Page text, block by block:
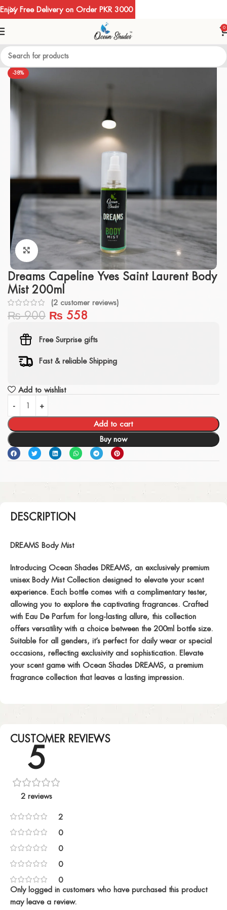
0
-38%
Click to enlarge
Dreams Capeline Yves Saint Laurent Body
Mist 200ml
(2 customer reviews)
₨900 ₨ 558
Free Surprise gifts
Fast & reliable Shipping
Add to wishlist
Add to cart
Buy now
DESCRIPTION
DREAMS Body Mist
Introducing Ocean Shades DREAMS, an exclusively premium
unisex Body Mist Collection designed to elevate your scent
experience. Each bottle comes with a complimentary tester,
allowing you to explore the captivating fragrances. Crafted
with Eau De Parfum for long-lasting allure, this collection
offers versatility with a choice between the 200ml bottle size.
Suitable for all genders, it’s perfect for daily wear or special
occasions, reflecting exclusivity and sophistication. Elevate
your scent game with Ocean Shades DREAMS, a premium
fragrance collection that leaves a lasting impression.
CUSTOMER REVIEWS
5
2 reviews
2
0
0
0
0
Only logged in customers who have purchased this product
may leave a review.
Enjoy Free Delivery on Order PKR 3000